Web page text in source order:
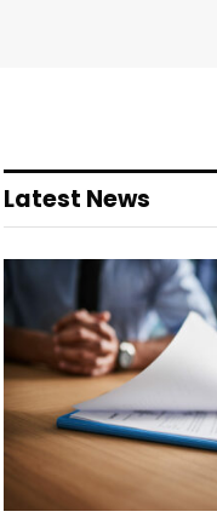
Latest News